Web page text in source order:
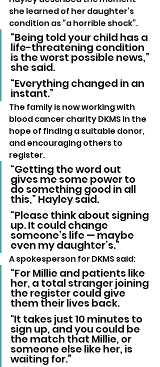
she learned of her daughter’s
condition as “a horrible shock”.
“Being told your child has a
life-threatening condition
is the worst possible news,”
she said.
“Everything changed in an
instant.”
The family is now working with
blood cancer charity DKMS in the
hope of finding a suitable donor,
and encouraging others to
register.
“Getting the word out
gives me some power to
do something good in all
this,” Hayley said.
“Please think about signing
up. It could change
someone’s life — maybe
even my daughter’s.”
A spokesperson for DKMS said:
“For Millie and patients like
her, a total stranger joining
the register could give
them their lives back.
"It takes just 10 minutes to
sign up, and you could be
the match that Millie, or
someone else like her, is
waiting for.”